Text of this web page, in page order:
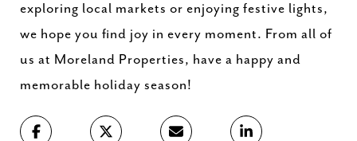
exploring local markets or enjoying festive lights,
we hope you find joy in every moment. From all of
us at Moreland Properties, have a happy and
memorable holiday season!